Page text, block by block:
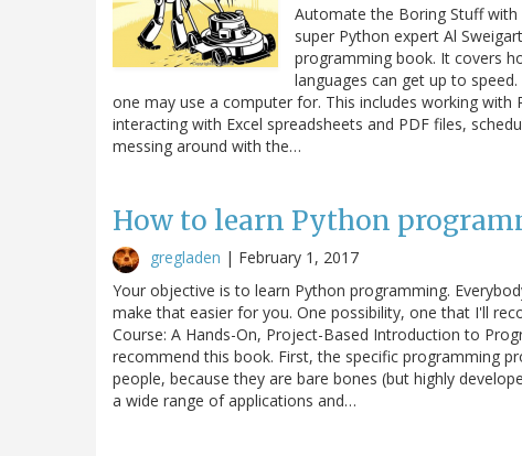
Automate the Boring Stuff
super Python expert Al
programming book. It covers
languages can get up to
one may use a computer for. This includes working with
interacting with Excel spreadsheets and PDF files,
messing around with the…
How to learn Python
gregladen | February 1, 2017
Your objective is to learn Python programming.
make that easier for you. One possibility, one that I'll
Course: A Hands-On, Project-Based Introduction to
recommend this book. First, the specific programming
people, because they are bare bones (but highly
a wide range of applications and…